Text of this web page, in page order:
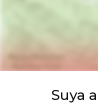
Suya